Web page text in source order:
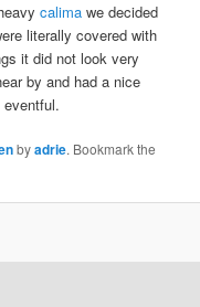
calima we decided
literally covered with
it did not look very
by and had a nice
byadrie. Bookmark the